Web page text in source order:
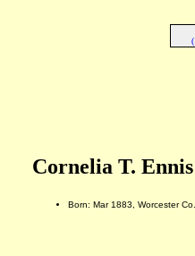
Cornelia T. Ennis
Born: Mar 1883, Worcester